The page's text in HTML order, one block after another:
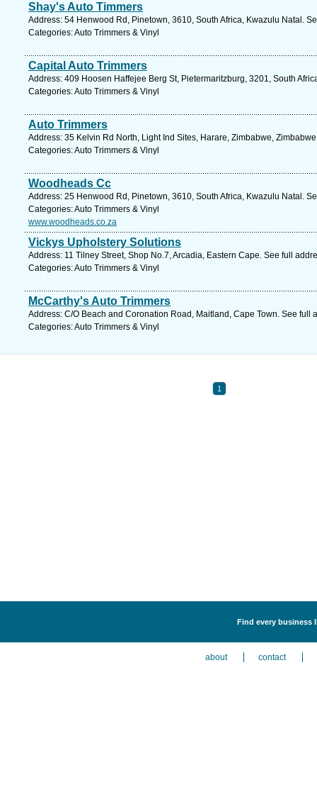
Shay's Auto Timmers
Address: 54 Henwood Rd, Pinetown, 3610, South Africa, Kwazulu Natal.
Categories: Auto Trimmers & Vinyl
Capital Auto Trimmers
Address: 409 Hoosen Haffejee Berg St, Pietermaritzburg, 3201, South
Categories: Auto Trimmers & Vinyl
Auto Trimmers
Address: 35 Kelvin Rd North, Light Ind Sites, Harare, Zimbabwe,
Categories: Auto Trimmers & Vinyl
Woodheads Cc
Address: 25 Henwood Rd, Pinetown, 3610, South Africa, Kwazulu Natal.
Categories: Auto Trimmers & Vinyl
www.woodheads.co.za
Vickys Upholstery Solutions
Address: 11 Tilney Street, Shop No.7, Arcadia, Eastern Cape. See full
Categories: Auto Trimmers & Vinyl
McCarthy's Auto Trimmers
Address: C/O Beach and Coronation Road, Maitland, Cape Town. See full
Categories: Auto Trimmers & Vinyl
1
Find every business
about contact